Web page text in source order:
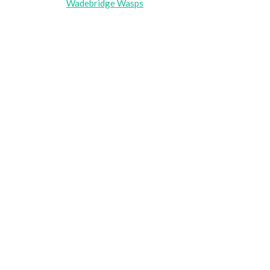
Wadebridge Wasps